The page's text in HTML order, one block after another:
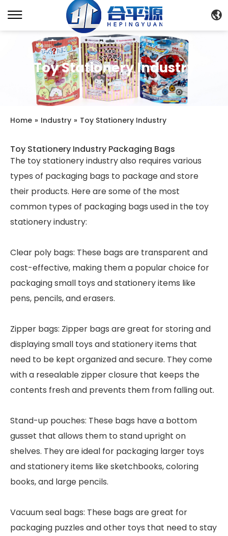
Toy Stationery Industry
Home » Industry » Toy Stationery Industry
Toy Stationery Industry Packaging Bags
The toy stationery industry also requires various
types of packaging bags to package and store
their products. Here are some of the most
common types of packaging bags used in the toy
stationery industry:
Clear poly bags: These bags are transparent and
cost-effective, making them a popular choice for
packaging small toys and stationery items like
pens, pencils, and erasers.
Zipper bags: Zipper bags are great for storing and
displaying small toys and stationery items that
need to be kept organized and secure. They come
with a resealable zipper closure that keeps the
contents fresh and prevents them from falling out.
Stand-up pouches: These bags have a bottom
gusset that allows them to stand upright on
shelves. They are ideal for packaging larger toys
and stationery items like sketchbooks, coloring
books, and large pencils.
Vacuum seal bags: These bags are great for
packaging puzzles and other toys that need to stay